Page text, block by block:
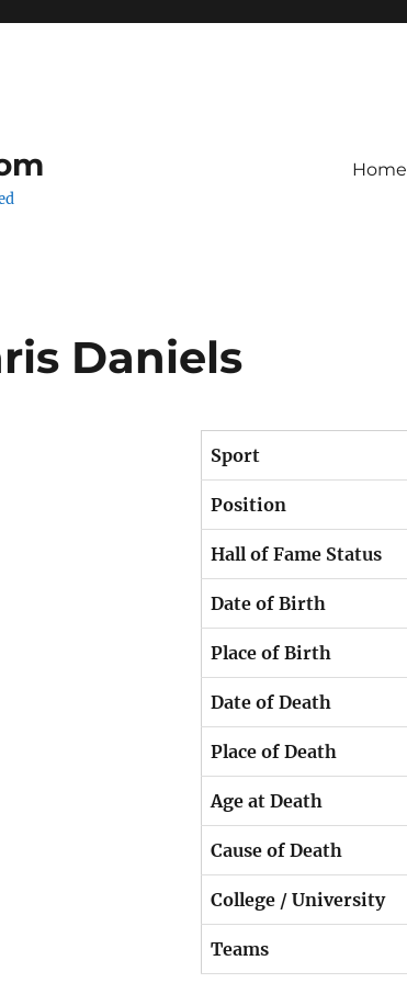
Home
Daniels
Sport
Position
Hall of Fame Status
Date of Birth
Place of Birth
Date of Death
Place of Death
Age at Death
Cause of Death
College / University
Teams